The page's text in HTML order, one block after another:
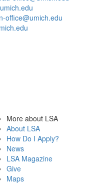
office@umich.edu
More about LSA
About LSA
How Do I Apply?
News
LSA Magazine
Give
Maps